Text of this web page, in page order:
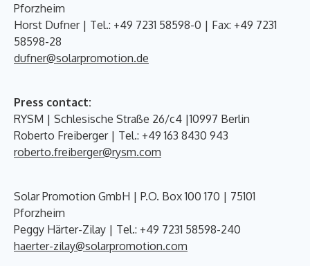
Pforzheim
Horst Dufner | Tel.: +49 7231 58598-0 | Fax: +49 7231
58598-28
dufner@solarpromotion.de
Press contact:
RYSM | Schlesische Straße 26/c4 |10997 Berlin
Roberto Freiberger | Tel.: +49 163 8430 943
roberto.freiberger@rysm.com
Solar Promotion GmbH | P.O. Box 100 170 | 75101
Pforzheim
Peggy Härter-Zilay | Tel.: +49 7231 58598-240
haerter-zilay@solarpromotion.com